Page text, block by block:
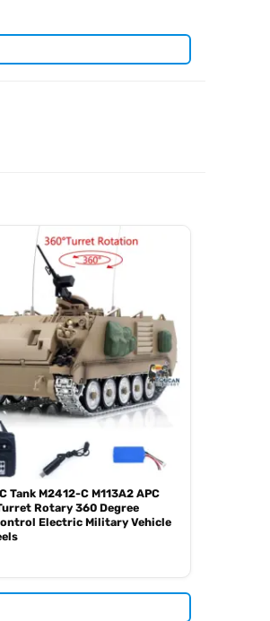
is no necessity to open a case.
Tank M2412-C M113A2 APC
Rotary 360 Degree
Electric Military Vehicle